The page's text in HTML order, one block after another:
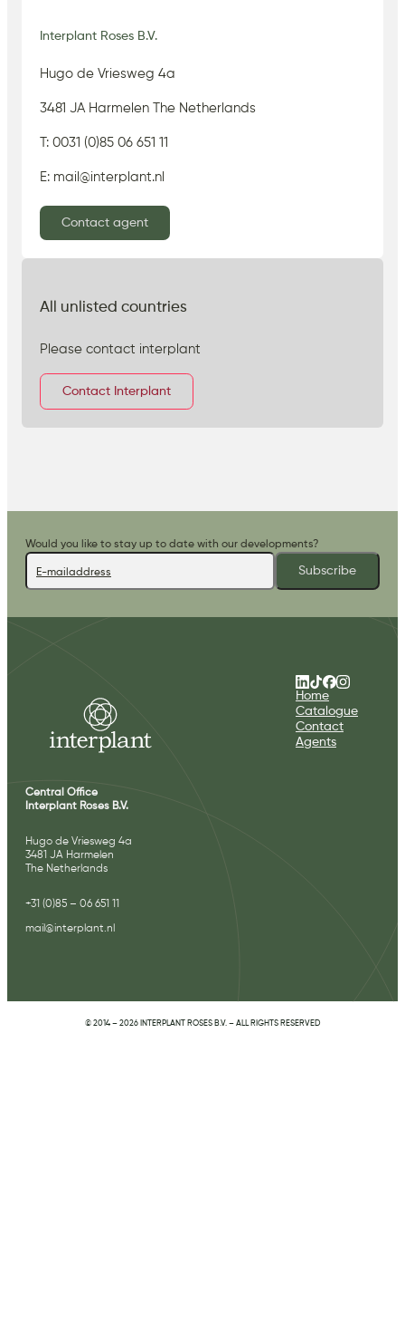
Interplant Roses B.V.
Hugo de Vriesweg 4a
3481 JA Harmelen The Netherlands
T: 0031 (0)85 06 651 11
E: mail@interplant.nl
Contact agent
All unlisted countries
Please contact interplant
Contact Interplant
Would you like to stay up to date with our developments?
Subscribe
Central Office
Interplant Roses B.V.
Hugo de Vriesweg 4a
3481 JA Harmelen
The Netherlands
+31 (0)85 – 06 651 11
mail@interplant.nl
Home
Catalogue
Contact
Agents
© 2014 – 2026 INTERPLANT ROSES B.V. – ALL RIGHTS RESERVED